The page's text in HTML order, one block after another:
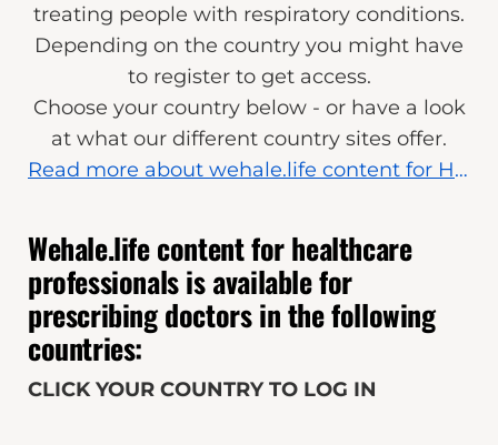
treating people with respiratory conditions.
Depending on the country you might have
to register to get access.
Choose your country below - or have a look
at what our different country sites offer.
Read more about wehale.life content for Healthcare Professionals
Wehale.life content for healthcare
professionals is available for
prescribing doctors in the following
countries:
CLICK YOUR COUNTRY TO LOG IN